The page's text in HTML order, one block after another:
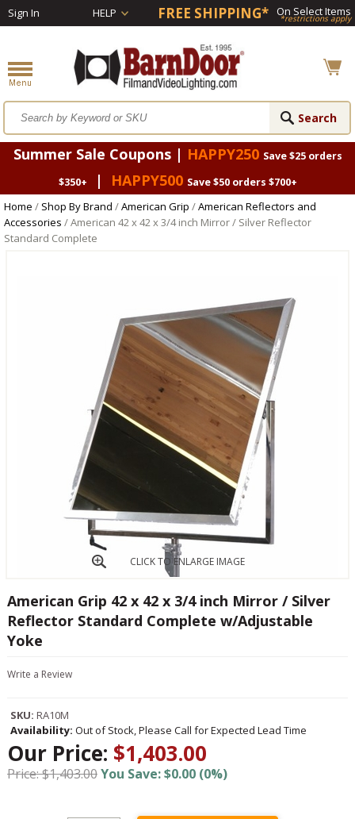
Sign In HELP FREE SHIPPING* On Select Items
*restrictions apply
Summer Sale Coupons | HAPPY250 Save $25 orders
$350+
| HAPPY500 Save $50 orders $700+
Home / Shop By Brand /American Grip /American Reflectors and
Accessories / American 42 x 42 x 3/4 inch Mirror / Silver Reflector
Standard Complete
CLICK TO ENLARGE IMAGE
American Grip 42 x 42 x 3/4 inch Mirror / Silver
Reflector Standard Complete w/Adjustable
Yoke
Write a Review
SKU: RA10M
Availability: Out of Stock, Please Call for Expected Lead Time
Our Price: $1,403.00
Price: $1,403.00You Save: $0.00 (0%)